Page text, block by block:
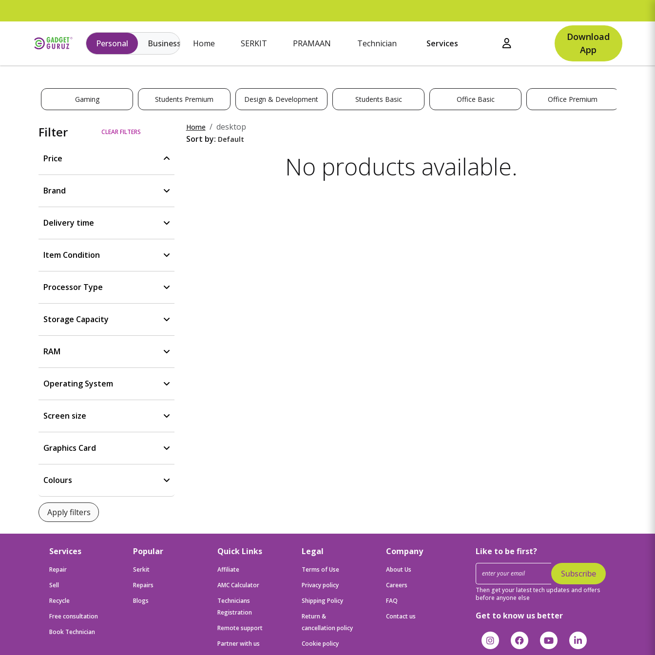
Personal Business Home SERKIT PRAMAAN Technician Services
Download
App
Gaming Students Premium Design & Development Students Basic Office Basic Office Premium
Filter CLEAR FILTERS
Price
Brand
Delivery time
Item Condition
Processor Type
Storage Capacity
RAM
Operating System
Screen size
Graphics Card
Colours
Home
desktop
Sort by:
No products available.
Services
Repair
Sell
Recycle
Free consultation
Book Technician
Popular
Serkit
Repairs
Blogs
Quick Links
Affiliate
AMC Calculator
Technicians
Registration
Remote support
Partner with us
Legal
Terms of Use
Privacy policy
Shipping Policy
Return &
cancellation policy
Cookie policy
Company
About Us
Careers
FAQ
Contact us
Like to be first?
Subscribe
Then get your latest tech updates and offers
before anyone else
Get to know us better